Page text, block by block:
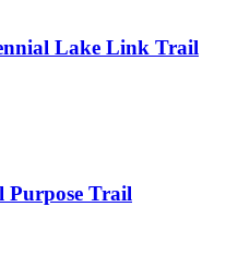
Lake Link Trail
Purpose Trail